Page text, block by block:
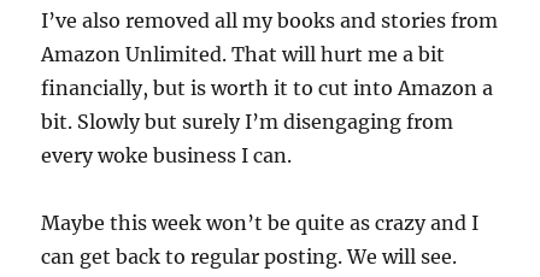
I’ve also removed all my books and stories from
Amazon Unlimited. That will hurt me a bit
financially, but is worth it to cut into Amazon a
bit. Slowly but surely I’m disengaging from
every woke business I can.
Maybe this week won’t be quite as crazy and I
can get back to regular posting. We will see.